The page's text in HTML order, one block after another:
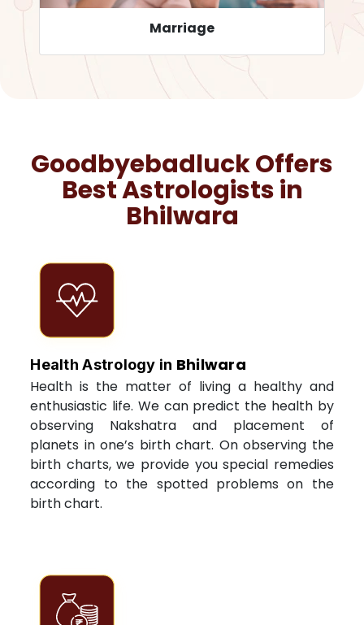
Career
Goodbyebadluck Offers
Best Astrologists in
Bhilwara
Health Astrology in Bhilwara
Health is the matter of living a healthy and
enthusiastic life. We can predict the health by
observing Nakshatra and placement of
planets in one’s birth chart. On observing the
birth charts, we provide you special remedies
according to the spotted problems on the
birth chart.